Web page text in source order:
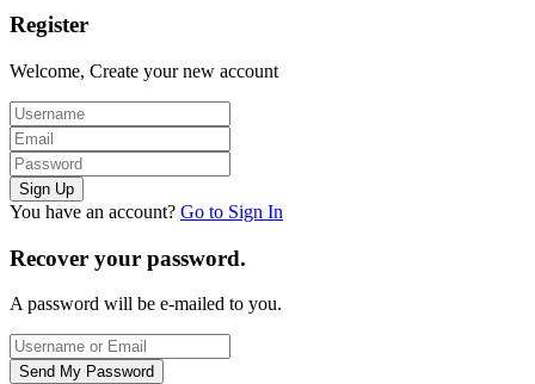
Register
Welcome, Create your new account
You have an account? Go to Sign In
Recover your password.
A password will be e-mailed to you.